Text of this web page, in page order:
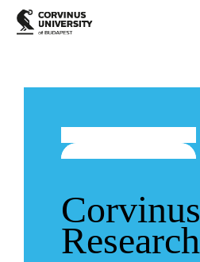
Corvinus
Research